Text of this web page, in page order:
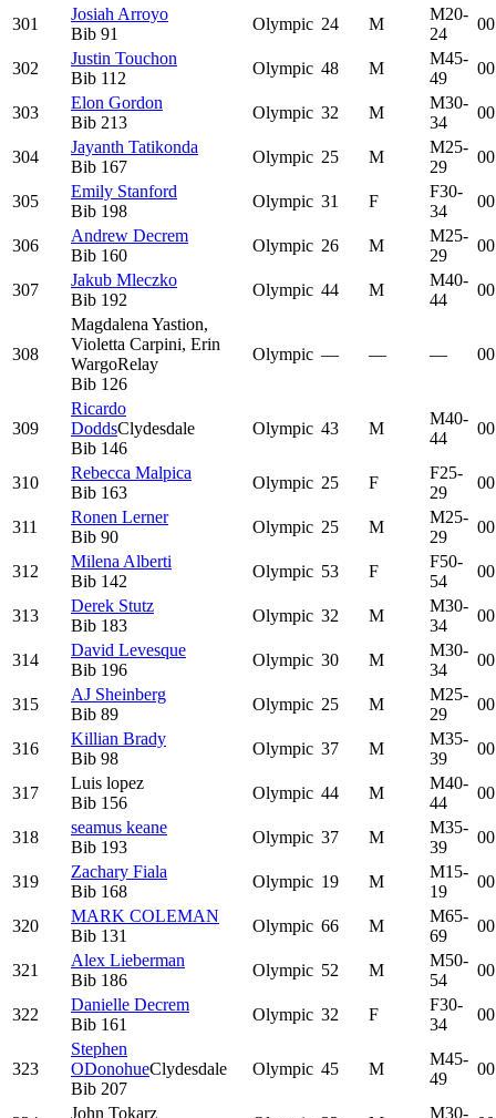
301
Josiah Arroyo
Bib 91
Olympic 24 M
M20-
24
302
Justin Touchon
Bib 112
Olympic 48 M
M45-
49
303
Elon Gordon
Bib 213
Olympic 32 M
M30-
34
304
Jayanth Tatikonda
Bib 167
Olympic 25 M
M25-
29
305
Emily Stanford
Bib 198
Olympic 31 F
F30-
34
306
Andrew Decrem
Bib 160
Olympic 26 M
M25-
29
307
Jakub Mleczko
Bib 192
Olympic 44 M
M40-
44
308
Magdalena Yastion,
Violetta Carpini, Erin
WargoRelay
Bib 126
Olympic — — —
309
Ricardo
DoddsClydesdale
Bib 146
Olympic 43 M
M40-
44
310
Rebecca Malpica
Bib 163
Olympic 25 F
F25-
29
311
Ronen Lerner
Bib 90
Olympic 25 M
M25-
29
312
Milena Alberti
Bib 142
Olympic 53 F
F50-
54
313
Derek Stutz
Bib 183
Olympic 32 M
M30-
34
314
David Levesque
Bib 196
Olympic 30 M
M30-
34
315
AJ Sheinberg
Bib 89
Olympic 25 M
M25-
29
316
Killian Brady
Bib 98
Olympic 37 M
M35-
39
317
Luis lopez
Bib 156
Olympic 44 M
M40-
44
318
seamus keane
Bib 193
Olympic 37 M
M35-
39
319
Zachary Fiala
Bib 168
Olympic 19 M
M15-
19
320
MARK COLEMAN
Bib 131
Olympic 66 M
M65-
69
321
Alex Lieberman
Bib 186
Olympic 52 M
M50-
54
322
Danielle Decrem
Bib 161
Olympic 32 F
F30-
34
323
Stephen
ODonohueClydesdale
Bib 207
Olympic 45 M
M45-
49
John Tokarz
M30-